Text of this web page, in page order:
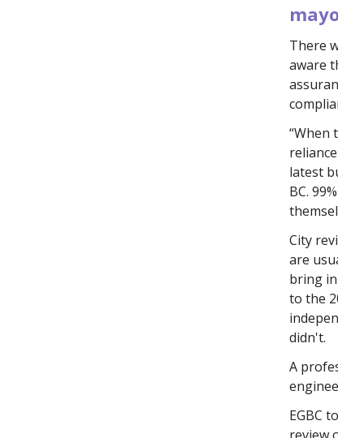
There
aware
“When
latest
BC.
City
are
bring
to the
didn't.
A
EGBC